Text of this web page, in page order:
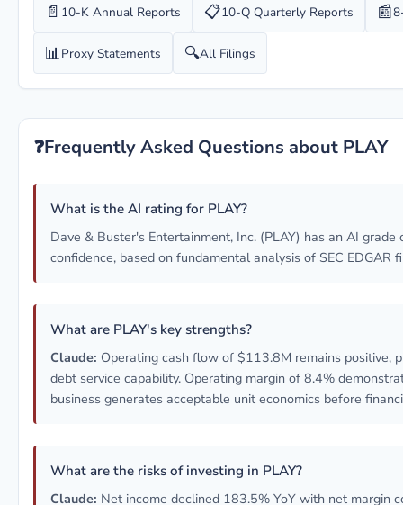
📄 10-K Annual Reports 📋10-Q Quarterly Reports 📰
📊Proxy Statements 🔍All Filings
❓Frequently Asked Questions about PLAY
What is the AI rating for PLAY?
Dave & Buster's Entertainment, Inc. (PLAY) has an AI
confidence, based on fundamental analysis of SEC EDGAR
What are PLAY's key strengths?
Claude: Operating cash flow of $113.8M remains positive,
debt service capability. Operating margin of 8.4%
business generates acceptable unit economics before
What are the risks of investing in PLAY?
Claude: Net income declined 183.5% YoY with net margin